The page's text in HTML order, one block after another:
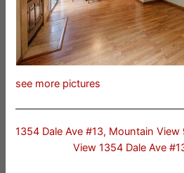
see more pictures
1354 Dale Ave #13, Mountain
View 1354 Dale Ave